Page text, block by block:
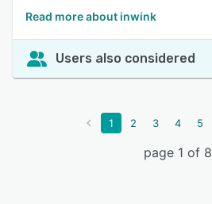
Read more about inwink
Users also considered
1 2 3 4 5
page 1 of 8